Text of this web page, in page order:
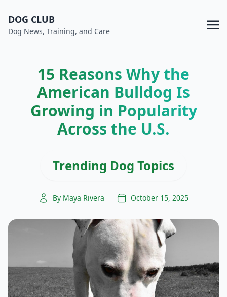
DOG CLUB
Dog News, Training, and Care
15 Reasons Why the
American Bulldog Is
Growing in Popularity
Across the U.S.
Trending Dog Topics
By Maya Rivera October 15, 2025